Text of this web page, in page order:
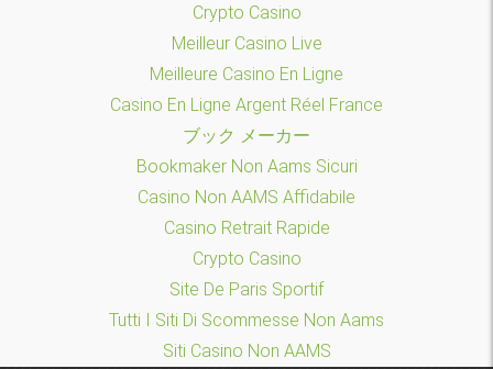
Crypto Casino
Meilleur Casino Live
Meilleure Casino En Ligne
Casino En Ligne Argent Réel France
ブック メーカー
Bookmaker Non Aams Sicuri
Casino Non AAMS Affidabile
Casino Retrait Rapide
Crypto Casino
Site De Paris Sportif
Tutti I Siti Di Scommesse Non Aams
Siti Casino Non AAMS